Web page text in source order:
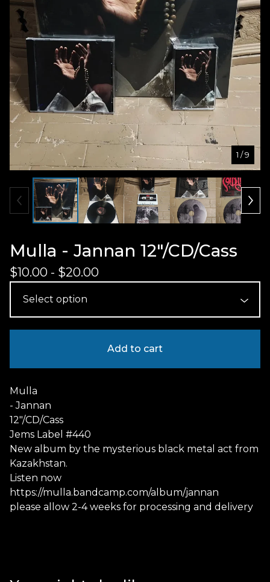
1 / 9
Mulla - Jannan 12"/CD/Cass
$10.00 - $20.00
Add to cart
Mulla
- Jannan
12"/CD/Cass
Jems Label #440
New album by the mysterious black metal act from
Kazakhstan.
Listen now
https://mulla.bandcamp.com/album/jannan
please allow 2-4 weeks for processing and delivery